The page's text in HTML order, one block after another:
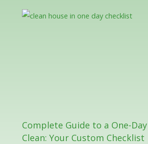
Complete Guide to a One-
Clean: Your Custom Checklist